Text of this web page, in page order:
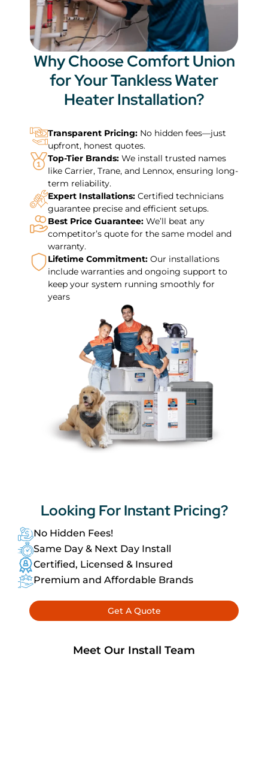
Why Choose Comfort Union
for Your Tankless Water
Heater Installation?
Transparent Pricing: No hidden fees—just
upfront, honest quotes.
Top-Tier Brands: We install trusted names
like Carrier, Trane, and Lennox, ensuring long-
term reliability.
Expert Installations: Certified technicians
guarantee precise and efficient setups.
Best Price Guarantee: We’ll beat any
competitor’s quote for the same model and
warranty.
Lifetime Commitment: Our installations
include warranties and ongoing support to
keep your system running smoothly for
years
Looking ForInstant Pricing?
No Hidden Fees!
Same Day & Next Day Install
Certified, Licensed & Insured
Premium and Affordable Brands
Get A Quote
Meet Our Install Team